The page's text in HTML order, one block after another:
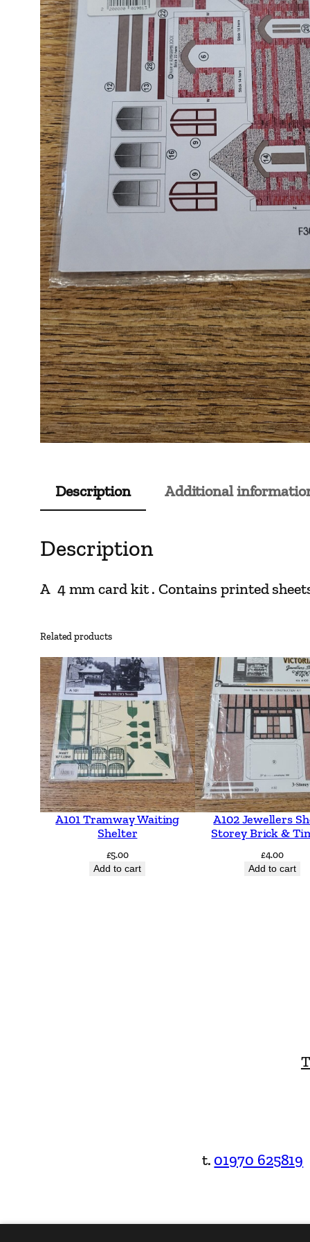
Description Additional
Description
A 4 mm card kit . Contains printed
Related products
A101 Tramway Waiting
Shelter
£5.00
Add to cart
A102 Jewellers
Storey Brick &
£4.00
Add to cart
t. 01970 625819